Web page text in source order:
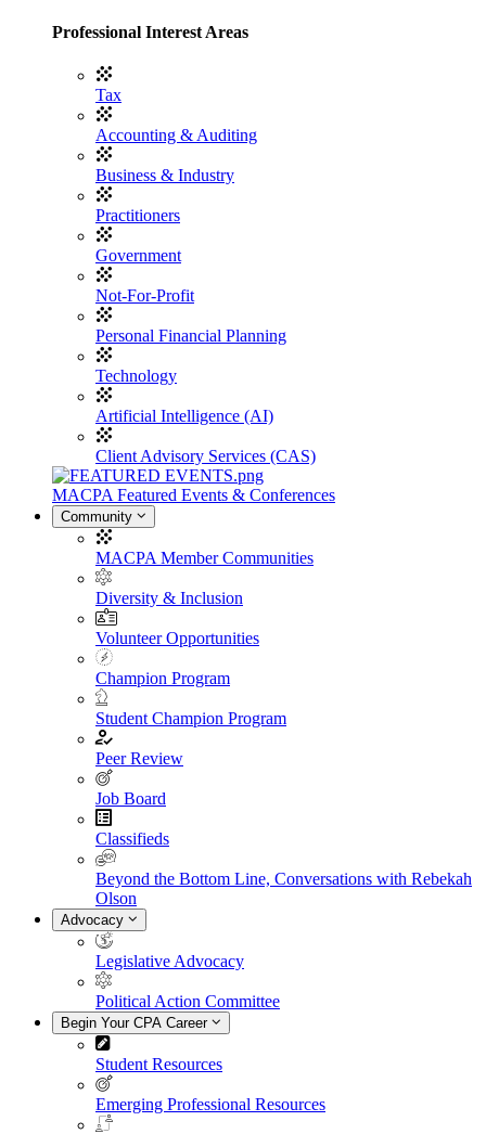
Professional Interest Areas
Tax
Accounting & Auditing
Business & Industry
Practitioners
Government
Not-For-Profit
Personal Financial Planning
Technology
Artificial Intelligence (AI)
Client Advisory Services (CAS)
MACPA Featured Events & Conferences
Community
MACPA Member Communities
Diversity & Inclusion
Volunteer Opportunities
Champion Program
Student Champion Program
Peer Review
Job Board
Classifieds
Beyond the Bottom Line, Conversations with Rebekah
Olson
Advocacy
Legislative Advocacy
Political Action Committee
Begin Your CPA Career
Student Resources
Emerging Professional Resources